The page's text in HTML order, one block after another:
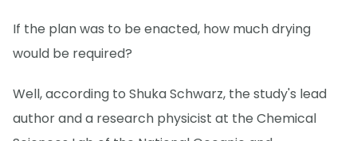
If the plan was to be enacted, how much drying
would be required?
Well, according to Shuka Schwarz, the study's lead
author and a research physicist at the Chemical